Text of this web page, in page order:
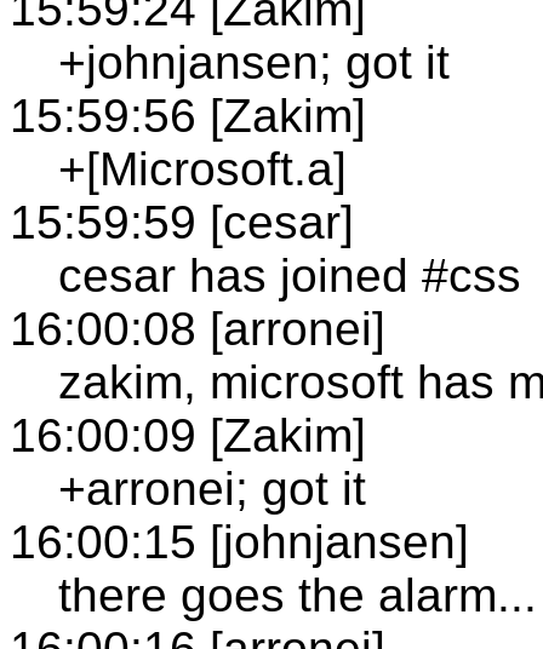
+johnjansen; got it
15:59:56 [Zakim]
+[Microsoft.a]
15:59:59 [cesar]
cesar has joined #css
16:00:08 [arronei]
zakim, microsoft has
16:00:09 [Zakim]
+arronei; got it
16:00:15 [johnjansen]
there goes the